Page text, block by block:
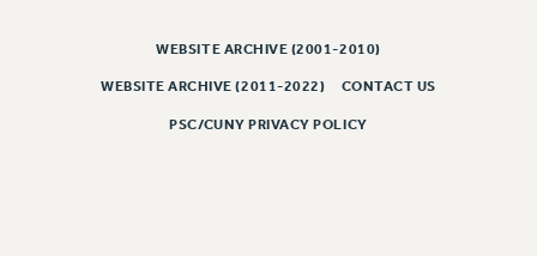
CUNY CONTRACT
WEBSITE ARCHIVE (2001-2010)
WEBSITE ARCHIVE (2011-2022) CONTACT US
PSC/CUNY PRIVACY POLICY